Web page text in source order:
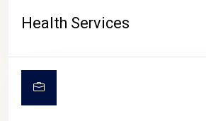
Health Services